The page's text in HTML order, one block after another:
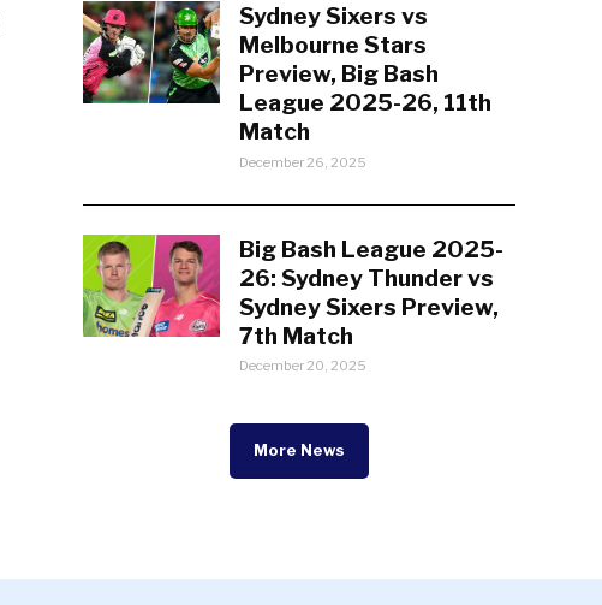
Sydney Sixers vs
Melbourne Stars
Preview, Big Bash
League 2025-26, 11th
Match
December 26, 2025
Big Bash League 2025-
26: Sydney Thunder vs
Sydney Sixers Preview,
7th Match
December 20, 2025
More News